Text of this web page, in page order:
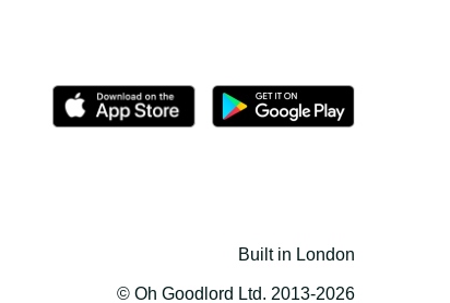
Built in London
© Oh Goodlord Ltd. 2013-2026